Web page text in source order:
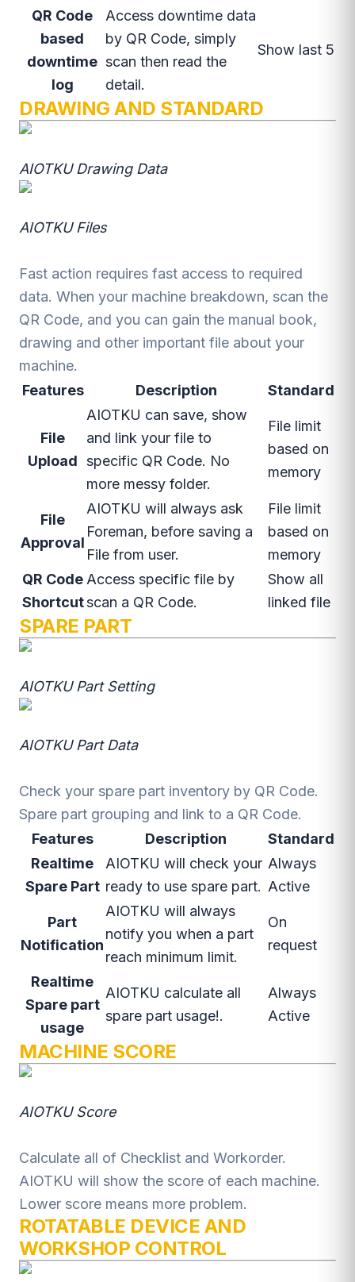
QR Code
based
downtime
log
Access downtime data
by QR Code, simply
scan then read the
detail.
Show last 5
DRAWING AND STANDARD
AIOTKU Drawing Data
AIOTKU Files
Fast action requires fast access to required
data. When your machine breakdown, scan the
QR Code, and you can gain the manual book,
drawing and other important file about your
machine.
Features
Description Standard
File
Upload
AIOTKU can save, show
and link your file to
specific QR Code. No
more messy folder.
File limit
based on
memory
File
Approval
AIOTKU will always ask
Foreman, before saving a
File from user.
File limit
based on
memory
QR Code
Shortcut
Access specific file by
scan a QR Code.
Show all
linked file
SPARE PART
AIOTKU Part Setting
AIOTKU Part Data
Check your spare part inventory by QR Code.
Spare part grouping and link to a QR Code.
Features
Description
Standard
Realtime
Spare Part
AIOTKU will check your
ready to use spare part.
Always
Active
Part
Notification
AIOTKU will always
notify you when a part
reach minimum limit.
On
request
Realtime
Spare part
usage
AIOTKU calculate all
spare part usage!.
Always
Active
MACHINE SCORE
AIOTKU Score
Calculate all of Checklist and Workorder.
AIOTKU will show the score of each machine.
Lower score means more problem.
ROTATABLE DEVICE AND
WORKSHOP CONTROL